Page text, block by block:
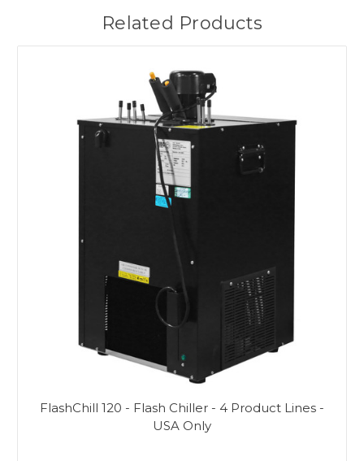
Related Products
FlashChill 120 - Flash Chiller - 4 Product Lines -
USA Only